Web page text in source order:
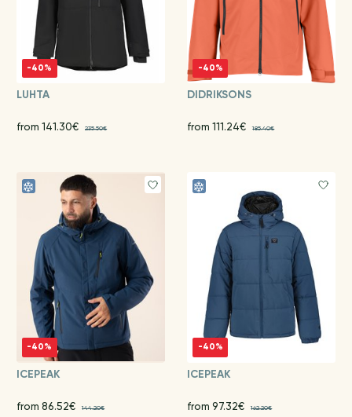
-40%
LUHTA
from 141.30€ 235.50€
-40%
DIDRIKSONS
from 111.24€ 185.40€
-40%
ICEPEAK
from 86.52€ 144.20€
-40%
ICEPEAK
from 97.32€ 162.20€